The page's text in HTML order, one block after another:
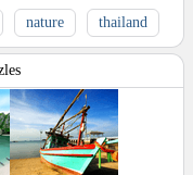
nature thailand